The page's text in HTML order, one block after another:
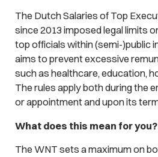
The Dutch Salaries of Top
since 2013 imposed legal limits
top officials within (semi-)public
aims to prevent excessive
such as healthcare, education,
The rules apply both during the
or appointment and upon its
What does this mean for you?
The WNT sets a maximum on